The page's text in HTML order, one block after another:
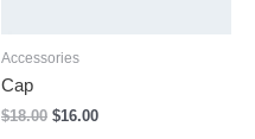
Accessories
Cap
$18.00 $16.00